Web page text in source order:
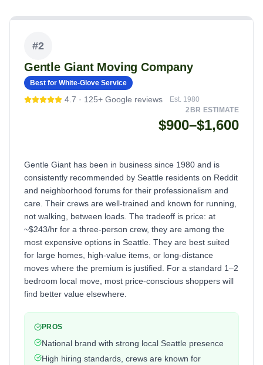
#2
Gentle Giant Moving Company
Best for White-Glove Service
4.7 · 125+ Google reviews Est. 1980
2BR ESTIMATE
$900–$1,600
Gentle Giant has been in business since 1980 and is
consistently recommended by Seattle residents on Reddit
and neighborhood forums for their professionalism and
care. Their crews are well-trained and known for running,
not walking, between loads. The tradeoff is price: at
~$243/hr for a three-person crew, they are among the
most expensive options in Seattle. They are best suited
for large homes, high-value items, or long-distance
moves where the premium is justified. For a standard 1–2
bedroom local move, most price-conscious shoppers will
find better value elsewhere.
PROS
National brand with strong local Seattle presence
High hiring standards, crews are known for